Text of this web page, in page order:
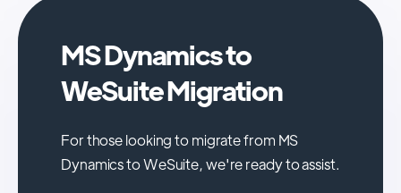
MS Dynamics to
WeSuite Migration
For those looking to migrate from MS
Dynamics to WeSuite, we're ready to assist.